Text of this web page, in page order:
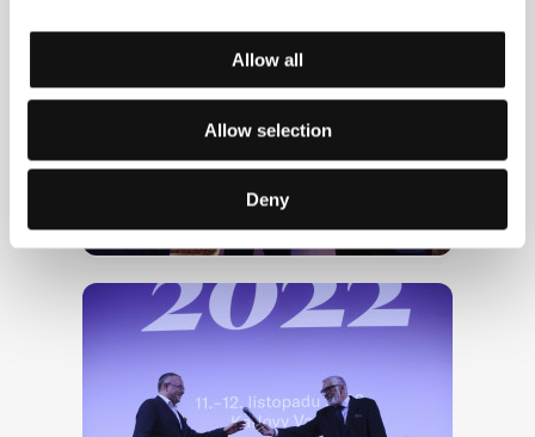
Allow all
Allow selection
Deny